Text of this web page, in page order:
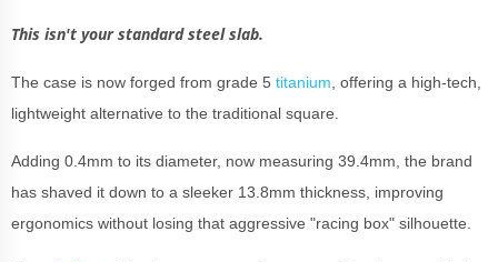
This isn't your standard steel slab.
The case is now forged from grade 5 titanium , offering a high-tech,
lightweight alternative to the traditional square.
Adding 0.4mm to its diameter, now measuring 39.4mm, the brand
has shaved it down to a sleeker 13.8mm thickness, improving
ergonomics without losing that aggressive "racing box" silhouette.